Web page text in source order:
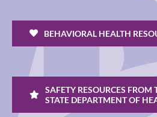
BEHAVIORAL HEALTH
SAFETY RESOURCES
STATE DEPARTMENT OF